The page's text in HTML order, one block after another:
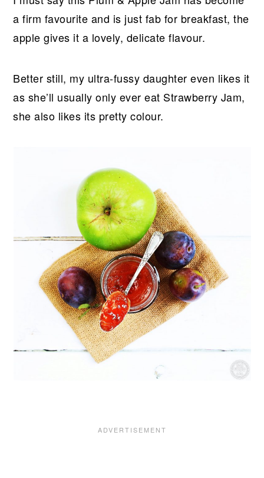
a firm favourite and is just fab for breakfast, the
apple gives it a lovely, delicate flavour.
Better still, my ultra-fussy daughter even likes it
as she’ll usually only ever eat Strawberry Jam,
she also likes its pretty colour.